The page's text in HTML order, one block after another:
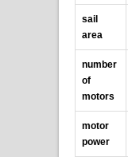
sail
area
number
of
motors
motor
power